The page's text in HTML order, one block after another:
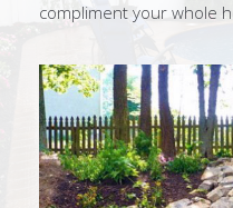
compliment your whole